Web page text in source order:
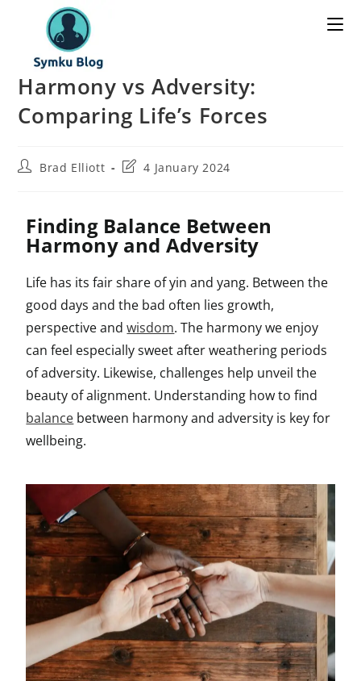
Harmony vs Adversity:
Comparing Life’s Forces
Brad Elliott 4 January 2024
Finding Balance Between
Harmony and Adversity
Life has its fair share of yin and yang. Between the
good days and the bad often lies growth,
perspective andwisdom. The harmony we enjoy
can feel especially sweet after weathering periods
of adversity. Likewise, challenges help unveil the
beauty of alignment. Understanding how to find
balance between harmony and adversity is key for
wellbeing.